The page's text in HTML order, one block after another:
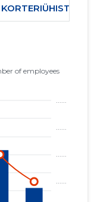
RAMRON